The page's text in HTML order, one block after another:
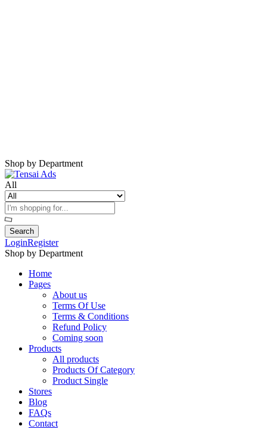
Shop by Department
All
Search
LoginRegister
Shop by Department
Home
Pages
About us
Terms Of Use
Terms & Conditions
Refund Policy
Coming soon
Products
All products
Products Of Category
Product Single
Stores
Blog
FAQs
Contact